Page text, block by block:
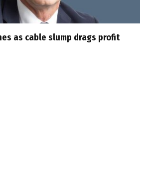
as cable slump drags profit